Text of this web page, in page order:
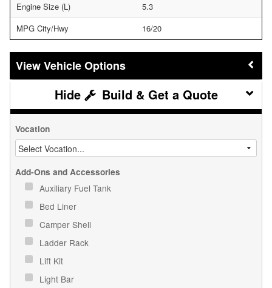
Engine Size (L)
5.3
MPG City/Hwy
16/20
Vehicle Options
Build & Get a Quote
Vocation
Add-Ons and Accessories
Auxiliary Fuel Tank
Bed Liner
Camper Shell
Ladder Rack
Lift Kit
Light Bar